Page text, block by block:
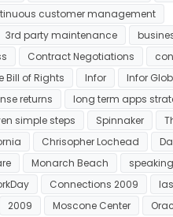
customer management
3rd party maintenance
Contract Negotiations
Bill of Rights Infor
Infor
returns
long term apps
simple steps Spinnaker
Chrisopher Lochead
Monarch Beach
speaking
Connections 2009
2009 Moscone Center